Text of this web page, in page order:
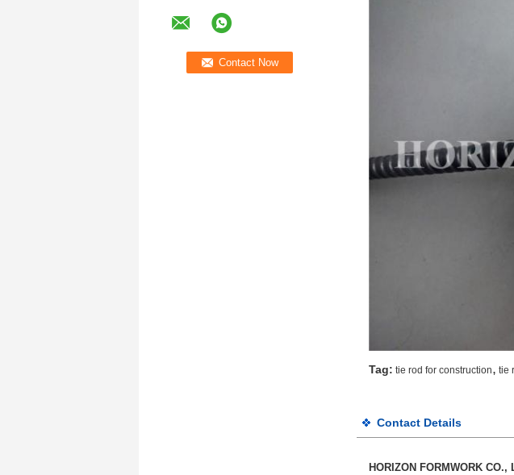
Tag: tie rod for construction, tie
Contact Details
HORIZON FORMWORK CO.,